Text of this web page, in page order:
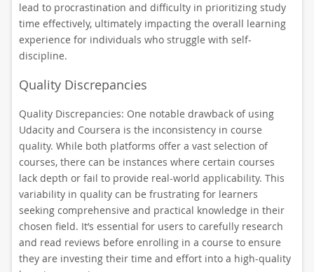
lead to procrastination and difficulty in prioritizing study
time effectively, ultimately impacting the overall learning
experience for individuals who struggle with self-
discipline.
Quality Discrepancies
Quality Discrepancies: One notable drawback of using
Udacity and Coursera is the inconsistency in course
quality. While both platforms offer a vast selection of
courses, there can be instances where certain courses
lack depth or fail to provide real-world applicability. This
variability in quality can be frustrating for learners
seeking comprehensive and practical knowledge in their
chosen field. It’s essential for users to carefully research
and read reviews before enrolling in a course to ensure
they are investing their time and effort into a high-quality